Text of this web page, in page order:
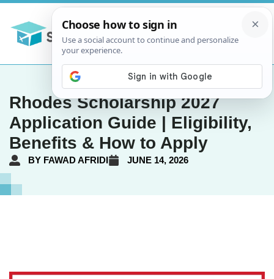
Rhodes Scholarship 2027
Application Guide | Eligibility,
Benefits & How to Apply
BY FAWAD AFRIDI JUNE 14, 2026